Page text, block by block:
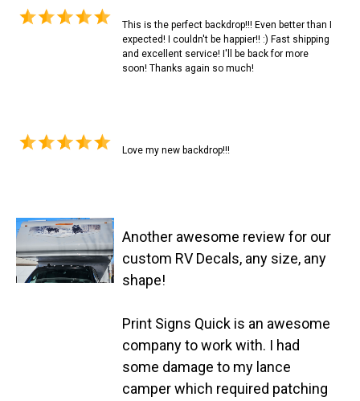
This is the perfect backdrop!!! Even better than I
expected! I couldn't be happier!! :) Fast shipping
and excellent service! I'll be back for more
soon! Thanks again so much!
Love my new backdrop!!!
Another awesome review for our
custom RV Decals, any size, any
shape!
Print Signs Quick is an awesome
company to work with. I had
some damage to my lance
camper which required patching